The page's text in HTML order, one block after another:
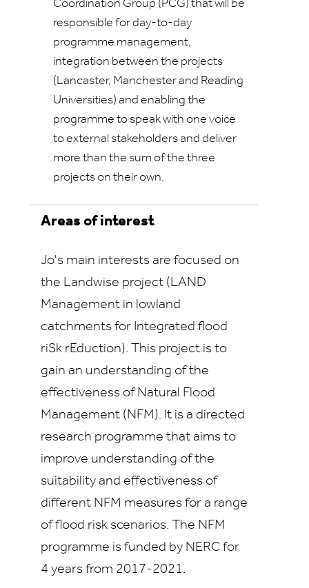
Coordination Group (PCG) that will be
responsible for day-to-day
programme management,
integration between the projects
(Lancaster, Manchester and Reading
Universities) and enabling the
programme to speak with one voice
to external stakeholders and deliver
more than the sum of the three
projects on their own.
Areas of interest
Jo's main interests are focused on
the Landwise project (LAND
Management in lowland
catchments for Integrated flood
riSk rEduction). This project is to
gain an understanding of the
effectiveness of Natural Flood
Management (NFM). It is a directed
research programme that aims to
improve understanding of the
suitability and effectiveness of
different NFM measures for a range
of flood risk scenarios. The NFM
programme is funded by NERC for
4 years from 2017-2021.